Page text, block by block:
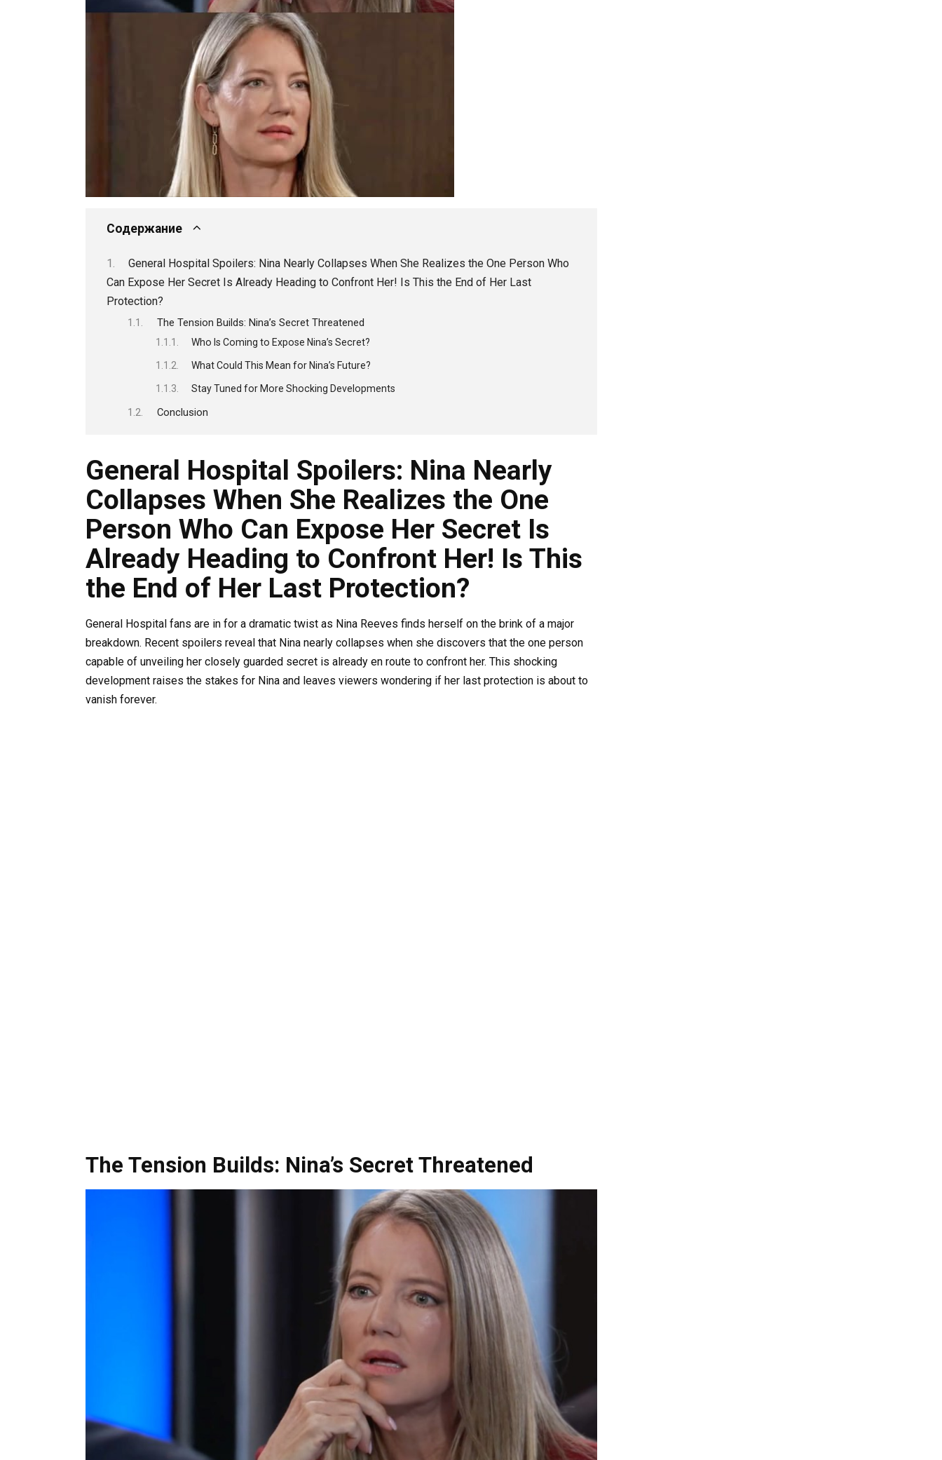
Содержание
General Hospital Spoilers: Nina Nearly Collapses When She Realizes the One Person Who
Can Expose Her Secret Is Already Heading to Confront Her! Is This the End of Her Last
Protection?
The Tension Builds: Nina’s Secret Threatened
Who Is Coming to Expose Nina’s Secret?
What Could This Mean for Nina’s Future?
Stay Tuned for More Shocking Developments
Conclusion
General Hospital Spoilers: Nina Nearly
Collapses When She Realizes the One
Person Who Can Expose Her Secret Is
Already Heading to Confront Her! Is This
the End of Her Last Protection?
General Hospital fans are in for a dramatic twist as Nina Reeves finds herself on the brink of a major
breakdown. Recent spoilers reveal that Nina nearly collapses when she discovers that the one person
capable of unveiling her closely guarded secret is already en route to confront her. This shocking
development raises the stakes for Nina and leaves viewers wondering if her last protection is about to
vanish forever.
The Tension Builds: Nina’s Secret Threatened